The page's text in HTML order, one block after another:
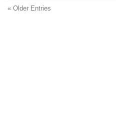
« Older Entries